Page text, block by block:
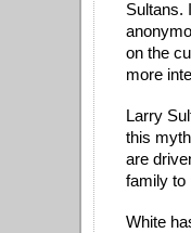
Sultans.
on the
more
Larry
this
are
family to
White